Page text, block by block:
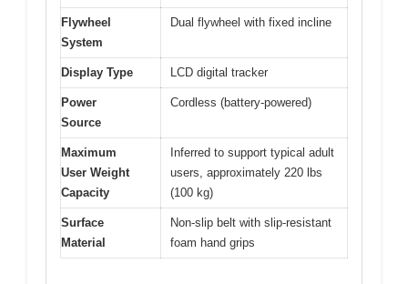
Flywheel
System
Dual flywheel with fixed incline
Display Type LCD digital tracker
Power
Source
Cordless (battery-powered)
Maximum
User Weight
Capacity
Inferred to support typical adult
users, approximately 220 lbs
(100 kg)
Surface
Material
Non-slip belt with slip-resistant
foam hand grips